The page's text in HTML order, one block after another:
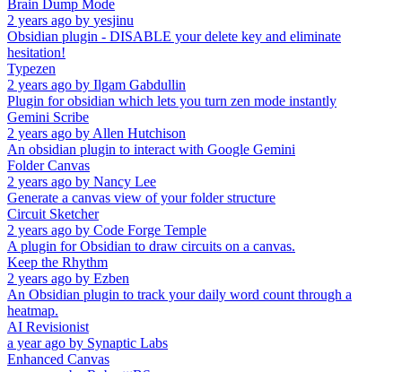
Brain Dump Mode
2 years ago by yesjinu
Obsidian plugin - DISABLE your delete key and eliminate
hesitation!
Typezen
2 years ago by Ilgam Gabdullin
Plugin for obsidian which lets you turn zen mode instantly
Gemini Scribe
2 years ago by Allen Hutchison
An obsidian plugin to interact with Google Gemini
Folder Canvas
2 years ago by Nancy Lee
Generate a canvas view of your folder structure
Circuit Sketcher
2 years ago by Code Forge Temple
A plugin for Obsidian to draw circuits on a canvas.
Keep the Rhythm
2 years ago by Ezben
An Obsidian plugin to track your daily word count through a
heatmap.
AI Revisionist
a year ago by Synaptic Labs
Enhanced Canvas